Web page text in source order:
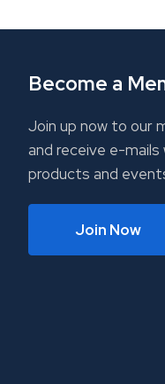
Become a
Join up now to our
and receive e-mails
products and
Join Now